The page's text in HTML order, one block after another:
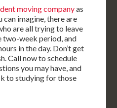
moving companyas
can imagine, there are
are all trying to leave
two-week period, and
in the day. Don’t get
Call now to schedule
you may have, and
to studying for those